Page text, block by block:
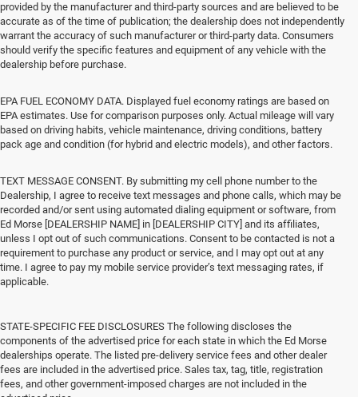
provided by the manufacturer and third-party sources and are believed to be
accurate as of the time of publication; the dealership does not independently
warrant the accuracy of such manufacturer or third-party data. Consumers
should verify the specific features and equipment of any vehicle with the
dealership before purchase.
EPA FUEL ECONOMY DATA. Displayed fuel economy ratings are based on
EPA estimates. Use for comparison purposes only. Actual mileage will vary
based on driving habits, vehicle maintenance, driving conditions, battery
pack age and condition (for hybrid and electric models), and other factors.
TEXT MESSAGE CONSENT. By submitting my cell phone number to the
Dealership, I agree to receive text messages and phone calls, which may be
recorded and/or sent using automated dialing equipment or software, from
Ed Morse [DEALERSHIP NAME] in [DEALERSHIP CITY] and its affiliates,
unless I opt out of such communications. Consent to be contacted is not a
requirement to purchase any product or service, and I may opt out at any
time. I agree to pay my mobile service provider’s text messaging rates, if
applicable.
STATE-SPECIFIC FEE DISCLOSURES The following discloses the
components of the advertised price for each state in which the Ed Morse
dealerships operate. The listed pre-delivery service fees and other dealer
fees are included in the advertised price. Sales tax, tag, title, registration
fees, and other government-imposed charges are not included in the